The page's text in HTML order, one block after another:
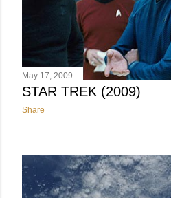
May 17, 2009
STAR TREK (2009)
Share